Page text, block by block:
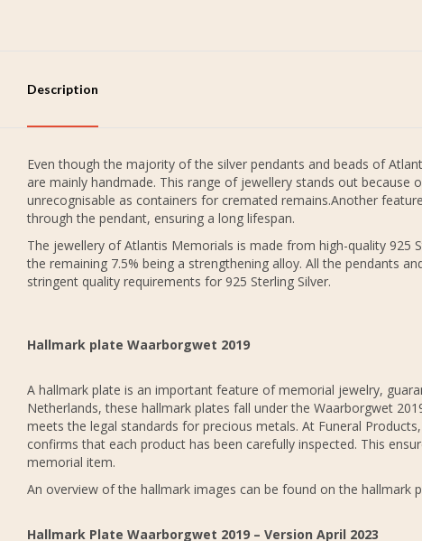
Description
Even though the majority of the silver pendants and beads of
are mainly handmade. This range of jewellery stands out
unrecognisable as containers for cremated remains.Another
through the pendant, ensuring a long lifespan.
The jewellery of Atlantis Memorials is made from high-quality 925
the remaining 7.5% being a strengthening alloy. All the pendants
stringent quality requirements for 925 Sterling Silver.
Hallmark plate Waarborgwet 2019
A hallmark plate is an important feature of memorial jewelry,
Netherlands, these hallmark plates fall under the Waarborgwet
meets the legal standards for precious metals. At Funeral
confirms that each product has been carefully inspected. This
memorial item.
An overview of the hallmark images can be found on the hallmark
Hallmark Plate Waarborgwet 2019 – Version April 2023